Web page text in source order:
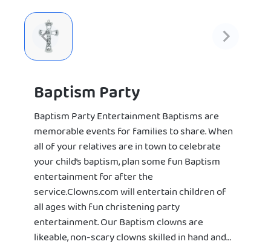
Baptism Party
Baptism Party Entertainment Baptisms are
memorable events for families to share. When
all of your relatives are in town to celebrate
your child’s baptism, plan some fun Baptism
entertainment for after the
service.Clowns.com will entertain children of
all ages with fun christening party
entertainment. Our Baptism clowns are
likeable, non-scary clowns skilled in hand and…